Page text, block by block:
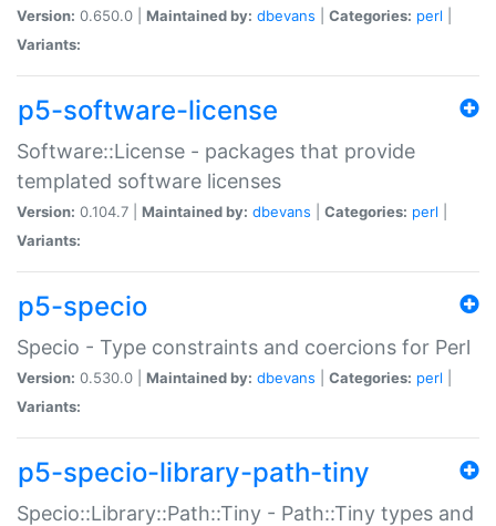
Version: 0.650.0 | Maintained by: dbevans Categories: perl
Variants:
p5-software-license
Software::License - packages that provide
templated software licenses
Version: 0.104.7 | Maintained by: dbevans Categories: perl
Variants:
p5-specio
Specio - Type constraints and coercions for Perl
Version: 0.530.0 | Maintained by: dbevans Categories: perl
Variants:
p5-specio-library-path-tiny
Specio::Library::Path::Tiny - Path::Tiny types and